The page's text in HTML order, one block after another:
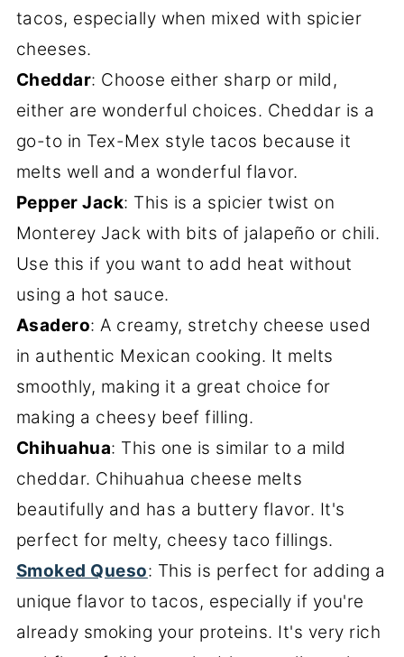
tacos, especially when mixed with spicier
cheeses.
Cheddar: Choose either sharp or mild,
either are wonderful choices. Cheddar is a
go-to in Tex-Mex style tacos because it
melts well and a wonderful flavor.
Pepper Jack: This is a spicier twist on
Monterey Jack with bits of jalapeño or chili.
Use this if you want to add heat without
using a hot sauce.
Asadero: A creamy, stretchy cheese used
in authentic Mexican cooking. It melts
smoothly, making it a great choice for
making a cheesy beef filling.
Chihuahua: This one is similar to a mild
cheddar. Chihuahua cheese melts
beautifully and has a buttery flavor. It's
perfect for melty, cheesy taco fillings.
Smoked Queso: This is perfect for adding a
unique flavor to tacos, especially if you're
already smoking your proteins. It's very rich